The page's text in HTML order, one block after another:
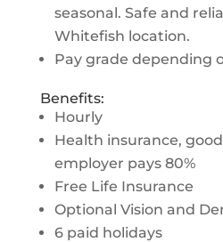
seasonal. Safe and
Whitefish location.
Pay grade depending
Benefits:
Hourly
Health insurance,
employer pays 80%
Free Life Insurance
Optional Vision and
6 paid holidays